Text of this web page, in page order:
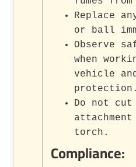
Replace
or ball
Observe
when
vehicle
protection.
Do not cut
torch.
Compliance: